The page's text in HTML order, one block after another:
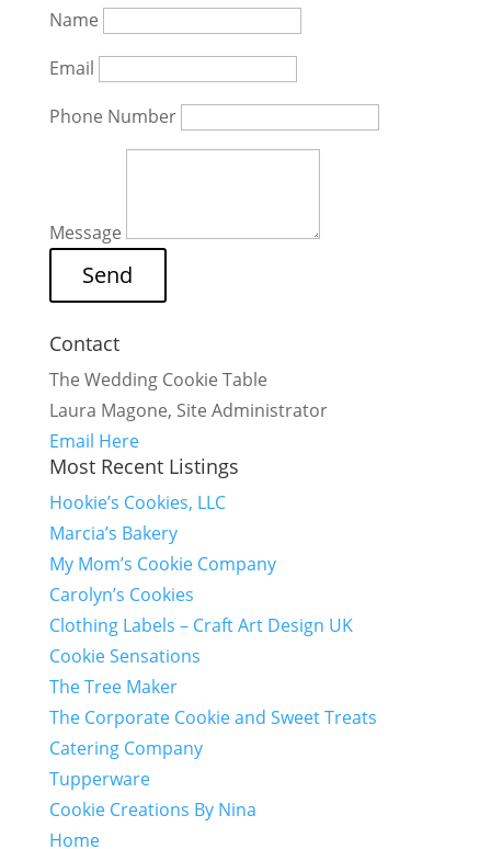
Name
Email
Phone Number
Message
Contact
The Wedding Cookie Table
Laura Magone, Site Administrator
Email Here
Most Recent Listings
Hookie’s Cookies, LLC
Marcia’s Bakery
My Mom’s Cookie Company
Carolyn’s Cookies
Clothing Labels – Craft Art Design UK
Cookie Sensations
The Tree Maker
The Corporate Cookie and Sweet Treats
Catering Company
Tupperware
Cookie Creations By Nina
Home